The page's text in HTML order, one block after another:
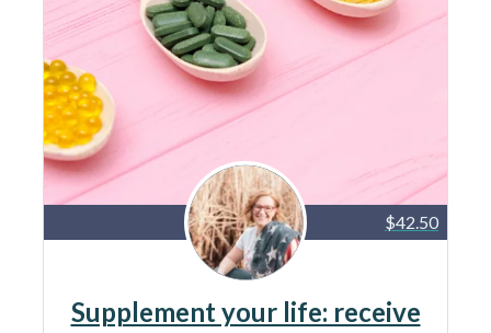
$42.50
Supplement your life: receive